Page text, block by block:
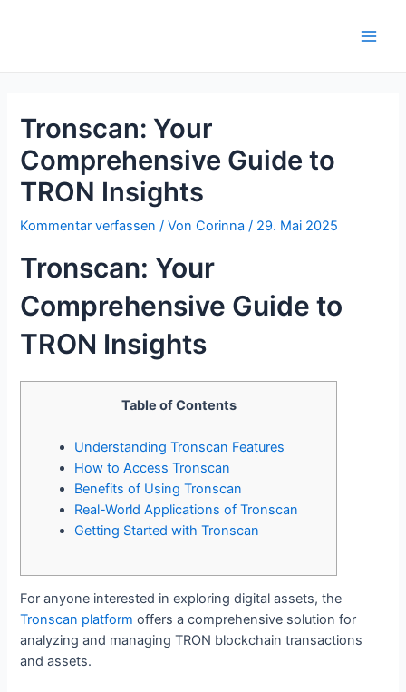
Tronscan: Your
Comprehensive Guide to
TRON Insights
Kommentar verfassen / VonCorinna/ 29. Mai 2025
Tronscan: Your
Comprehensive Guide to
TRON Insights
Table of Contents
Understanding Tronscan Features
How to Access Tronscan
Benefits of Using Tronscan
Real-World Applications of Tronscan
Getting Started with Tronscan
For anyone interested in exploring digital assets, the
Tronscan platform offers a comprehensive solution for
analyzing and managing TRON blockchain transactions
and assets.